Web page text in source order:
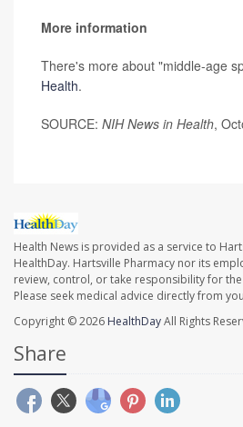
More information
There's more about "middle-age
Health.
SOURCE: NIH News in Health,
Health News is provided as a service to
HealthDay. Hartsville Pharmacy nor its
review, control, or take responsibility for
Please seek medical advice directly from
Copyright © 2026 HealthDayAll Rights
Share